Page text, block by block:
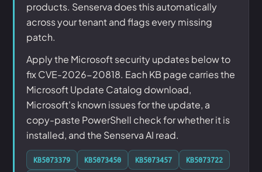
products. Senserva does this automatically
across your tenant and flags every missing
patch.
Apply the Microsoft security updates below to
fix CVE-2026-20818. Each KB page carries the
Microsoft Update Catalog download,
Microsoft's known issues for the update, a
copy-paste PowerShell check for whether it is
installed, and the Senserva AI read.
KB5073379 KB5073450 KB5073457
KB5073722